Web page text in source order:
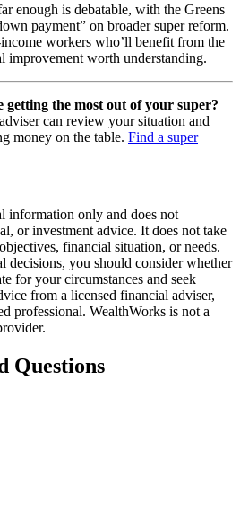
enough is debatable, with the Greens
payment” on broader super reform.
workers who’ll benefit from the
improvement worth understanding.
getting the most out of your super?
can review your situation and
money on the table. Find a super
information only and does not
or investment advice. It does not take
financial situation, or needs.
decisions, you should consider whether
for your circumstances and seek
from a licensed financial adviser,
professional. WealthWorks is not a
Questions